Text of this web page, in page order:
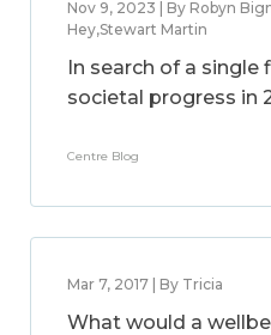
Nov 9, 2023 | By Robyn
Hey,Stewart Martin
In search of a single
societal progress in
Centre Blog
Mar 7, 2017 | By Tricia
What would a